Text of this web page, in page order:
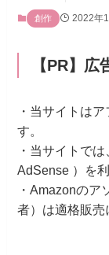
創作 2022年
【PR】広
・当サイトは
す。
・当サイトで
AdSense ）を
・Amazonのア
者）は適格販売